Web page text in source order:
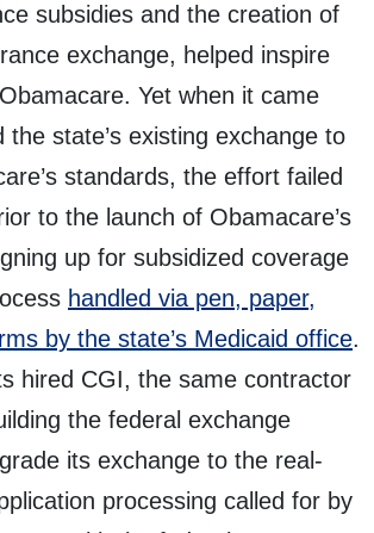
subsidies and the creation of
exchange, helped inspire
Yet when it came
the state’s existing exchange to
standards, the effort failed
to the launch of Obamacare’s
up for subsidized coverage
handled via pen, paper,
by the state’s Medicaid office.
hired CGI, the same contractor
the federal exchange
its exchange to the real-
processing called for by